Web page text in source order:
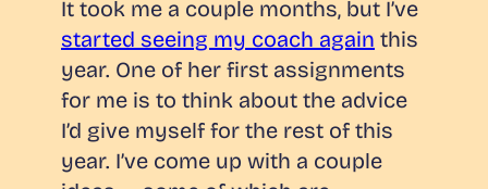
It took me a couple months, but I’ve
started seeing my coach again this
year. One of her first assignments
for me is to think about the advice
I’d give myself for the rest of this
year. I’ve come up with a couple